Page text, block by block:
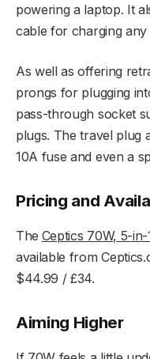
powering a laptop. It
cable for charging any
As well as offering
prongs for plugging
pass-through socket
plugs. The travel plug
10A fuse and even a
Pricing and
The Ceptics 70W, 5-
available from
$44.99 / £34.
Aiming Higher